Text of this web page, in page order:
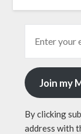
Join my
By clicking
address with